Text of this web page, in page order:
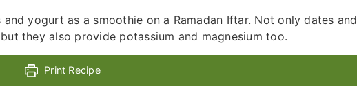
yogurt as a smoothie on a Ramadan Iftar. Not only dates and
they also provide potassium and magnesium too.
Print Recipe